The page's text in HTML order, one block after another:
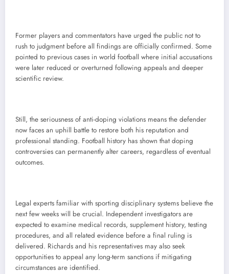
Former players and commentators have urged the public not to
rush to judgment before all findings are officially confirmed. Some
pointed to previous cases in world football where initial accusations
were later reduced or overturned following appeals and deeper
scientific review.
Still, the seriousness of anti-doping violations means the defender
now faces an uphill battle to restore both his reputation and
professional standing. Football history has shown that doping
controversies can permanently alter careers, regardless of eventual
outcomes.
Legal experts familiar with sporting disciplinary systems believe the
next few weeks will be crucial. Independent investigators are
expected to examine medical records, supplement history, testing
procedures, and all related evidence before a final ruling is
delivered. Richards and his representatives may also seek
opportunities to appeal any long-term sanctions if mitigating
circumstances are identified.